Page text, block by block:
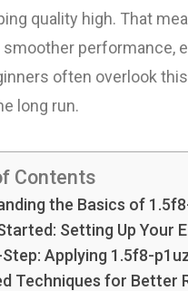
quality high. That
performance,
often overlook
long run.
Contents
the Basics of
Setting Up Your
Applying 1.5f8-
Techniques for Better